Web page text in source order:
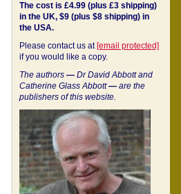
The cost is £4.99 (plus £3 shipping)
in the UK, $9 (plus $8 shipping) in
the USA.
Please contact us at [email protected]
if you would like a copy.
The authors —Dr David Abbott and
Catherine Glass Abbott—are the
publishers of this website.